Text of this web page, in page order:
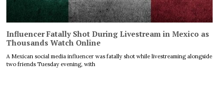
Influencer Fatally Shot During Livestream in Mexico as
Thousands Watch Online
A Mexican social media influencer was fatally shot while livestreaming alongside
two friends Tuesday evening, with